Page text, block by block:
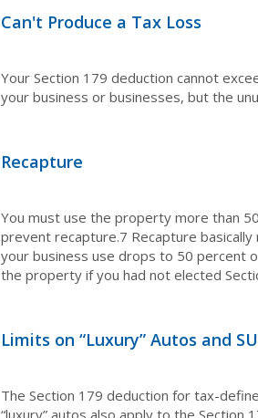
Can't Produce a Tax Loss
Your Section 179 deduction cannot
your business or businesses, but the
Recapture
You must use the property more than
prevent recapture.7 Recapture
your business use drops to 50 percent
the property if you had not elected
Limits on “Luxury” Autos and
The Section 179 deduction for tax-
“luxury” autos also apply to the Section